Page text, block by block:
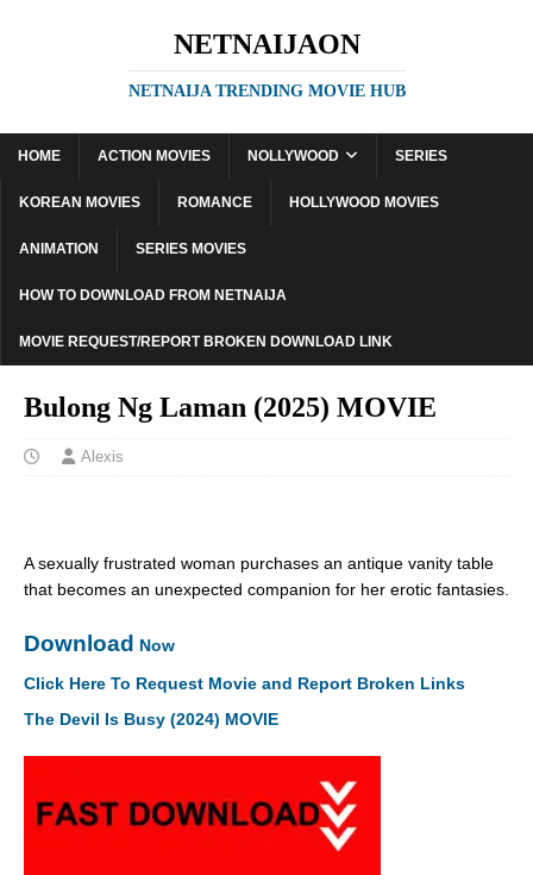
NETNAIJAON
NETNAIJA TRENDING MOVIE HUB
HOME ACTION MOVIES NOLLYWOOD SERIES
KOREAN MOVIES ROMANCE HOLLYWOOD MOVIES
ANIMATION SERIES MOVIES
HOW TO DOWNLOAD FROM NETNAIJA
MOVIE REQUEST/REPORT BROKEN DOWNLOAD LINK
Bulong Ng Laman (2025) MOVIE
Alexis
A sexually frustrated woman purchases an antique vanity table
that becomes an unexpected companion for her erotic fantasies.
Download Now
Click Here To Request Movie and Report Broken Links
The Devil Is Busy (2024) MOVIE